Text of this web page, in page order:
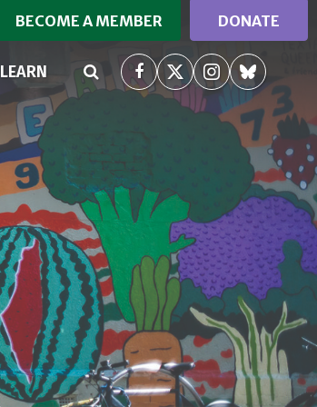
BECOME A MEMBER DONATE
LEARN